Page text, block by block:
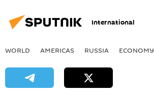
International
WORLD AMERICAS RUSSIA ECONOMY